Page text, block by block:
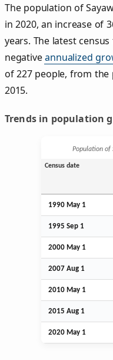
The population of
in 2020, an increase of
years. The latest
negativeannualized
of 227 people, from the
2015.
Trends in population
Population of
Census date
1990 May 1
1995 Sep 1
2000 May 1
2007 Aug 1
2010 May 1
2015 Aug 1
2020 May 1